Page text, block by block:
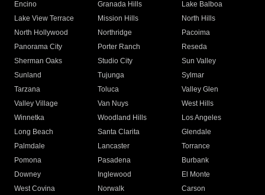
Encino
Granada Hills
Lake Balboa
Lake View Terrace
Mission Hills
North Hills
North Hollywood
Northridge
Pacoima
Panorama City
Porter Ranch
Reseda
Sherman Oaks
Studio City
Sun Valley
Sunland
Tujunga
Sylmar
Tarzana
Toluca
Valley Glen
Valley Village
Van Nuys
West Hills
Winnetka
Woodland Hills
Los Angeles
Long Beach
Santa Clarita
Glendale
Palmdale
Lancaster
Torrance
Pomona
Pasadena
Burbank
Downey
Inglewood
El Monte
West Covina
Norwalk
Carson